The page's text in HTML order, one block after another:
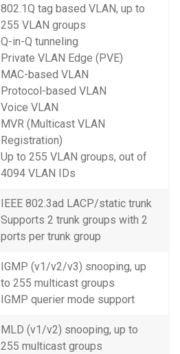
802.1Q tag based VLAN, up to
255 VLAN groups
Q-in-Q tunneling
Private VLAN Edge (PVE)
MAC-based VLAN
Protocol-based VLAN
Voice VLAN
MVR (Multicast VLAN
Registration)
Up to 255 VLAN groups, out of
4094 VLAN IDs
IEEE 802.3ad LACP/static trunk
Supports 2 trunk groups with 2
ports per trunk group
IGMP (v1/v2/v3) snooping, up
to 255 multicast groups
IGMP querier mode support
MLD (v1/v2) snooping, up to
255 multicast groups